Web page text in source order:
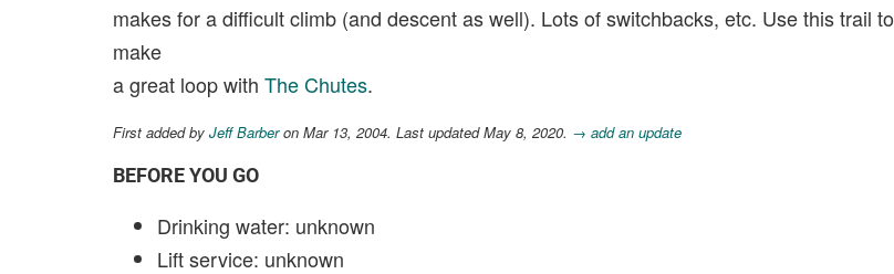
makes for a difficult climb (and descent as well). Lots of switchbacks, etc. Use this trail to
make
a great loop with The Chutes.
First added by Jeff Barberon Mar 13, 2004. Last updated May 8, 2020. → add an update
BEFORE YOU GO
Drinking water: unknown
Lift service: unknown